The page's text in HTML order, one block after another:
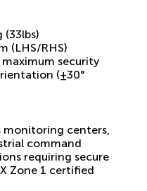
(33lbs)
(LHS/RHS)
security
(±30°
monitoring centers,
command
requiring secure
Zone 1 certified